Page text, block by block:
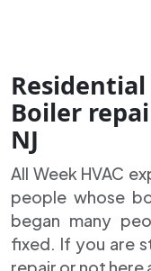
Boiler
NJ
All Week HVAC
people whose
began many
fixed. If you are